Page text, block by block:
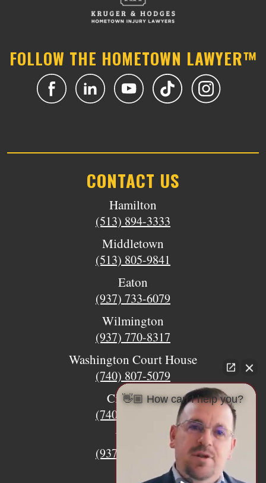
FOLLOW THE HOMETOWN LAWYER™
CONTACT US
Hamilton
(513) 894-3333
Middletown
(513) 805-9841
Eaton
(937) 733-6079
Wilmington
(937) 770-8317
Washington Court House
(740) 807-5079
Circleville
(740) 873-7139
Urbana
(937) 915-5391
👋🏼 How can I help you?